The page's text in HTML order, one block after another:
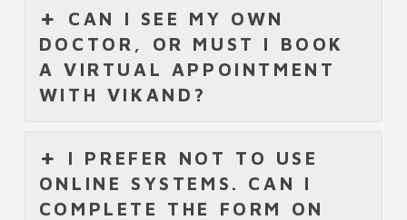
CAN I SEE MY OWN
DOCTOR, OR MUST I BOOK
A VIRTUAL APPOINTMENT
WITH VIKAND?
I PREFER NOT TO USE
ONLINE SYSTEMS. CAN I
COMPLETE THE FORM ON